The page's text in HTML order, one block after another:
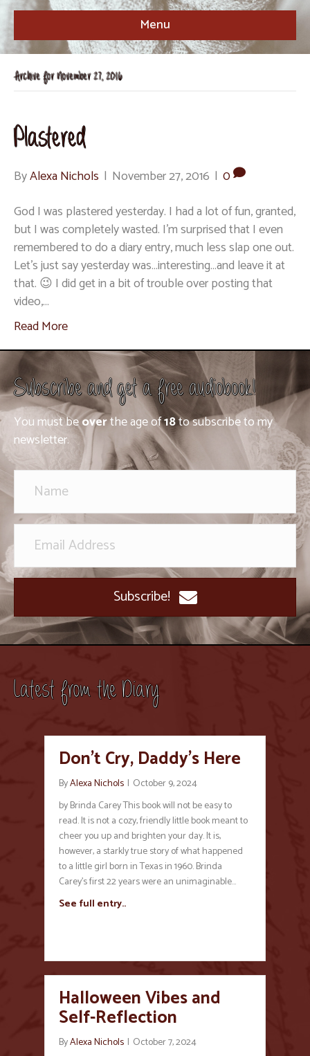
Menu
Archive for November 27, 2016
Plastered
ByAlexa Nichols | November 27, 2016 | 0
God I was plastered yesterday. I had a lot of fun, granted,
but I was completely wasted. I’m surprised that I even
remembered to do a diary entry, much less slap one out.
Let’s just say yesterday was…interesting…and leave it at
that. 😉 I did get in a bit of trouble over posting that
video,…
Read More
Subscribe and get a free audiobook!
You must beoverthe age of18to subscribe to my
newsletter.
Subscribe!
Latest from the Diary
Don’t Cry, Daddy’s Here
ByAlexa Nichols | October 9, 2024
by Brinda Carey This book will not be easy to
read. It is not a cozy, friendly little book meant to
cheer you up and brighten your day. It is,
however, a starkly true story of what happened
to a little girl born in Texas in 1960. Brinda
Carey’s first 22 years were an unimaginable…
See full entry..
Halloween Vibes and
Self-Reflection
ByAlexa Nichols | October 7, 2024